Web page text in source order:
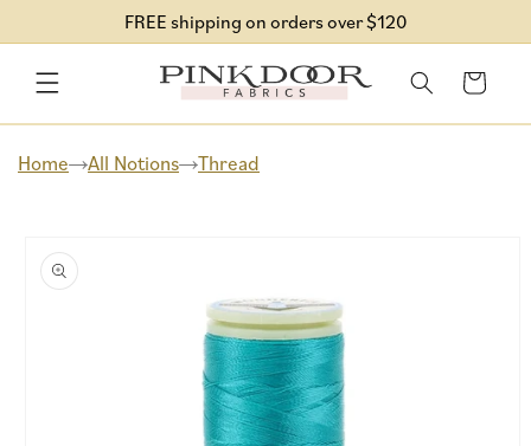
content
FREE shipping on orders over $120
Cart
Home All Notions Thread
product
information